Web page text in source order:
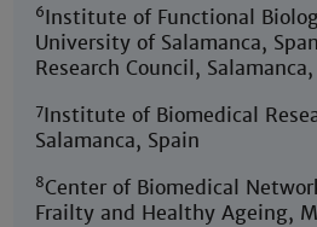
6Institute of Functional
University of Salamanca,
Research Council,
7Institute of Biomedical
Salamanca, Spain
8Center of Biomedical
Frailty and Healthy Ageing,